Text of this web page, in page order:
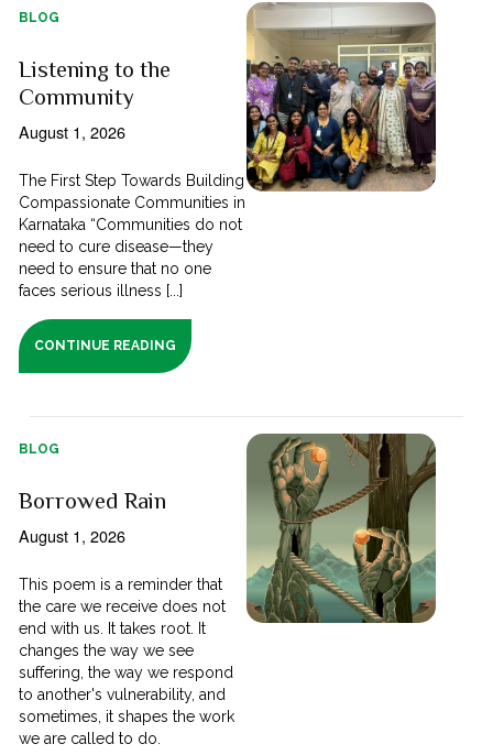
BLOG
Listening to the
Community
August 1, 2026
The First Step Towards Building
Compassionate Communities in
Karnataka “Communities do not
need to cure disease—they
need to ensure that no one
faces serious illness [...]
CONTINUE READING
BLOG
Borrowed Rain
August 1, 2026
This poem is a reminder that
the care we receive does not
end with us. It takes root. It
changes the way we see
suffering, the way we respond
to another's vulnerability, and
sometimes, it shapes the work
we are called to do.